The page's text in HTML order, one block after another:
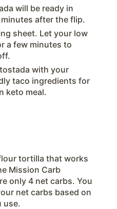
will be ready in
after the flip.
sheet. Let your low
a few minutes to
with your
taco ingredients for
keto meal.
tortilla that works
Mission Carb
only 4 net carbs. You
net carbs based on
use.